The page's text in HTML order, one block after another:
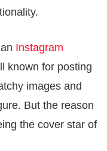
Instagram
known for posting
images and
But the reason
the cover star of